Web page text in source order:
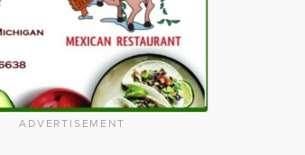
ADVERTISEMENT